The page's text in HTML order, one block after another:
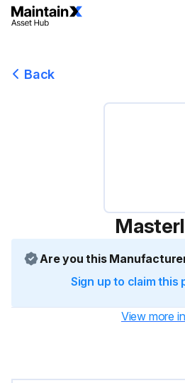
Back
Are you this
Sign up to claim this
View more